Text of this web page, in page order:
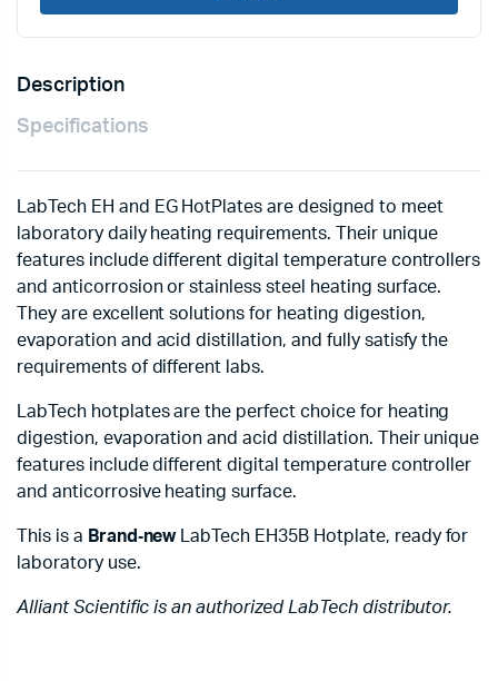
Description
Specifications
LabTech EH and EG HotPlates are designed to meet
laboratory daily heating requirements. Their unique
features include different digital temperature controllers
and anticorrosion or stainless steel heating surface.
They are excellent solutions for heating digestion,
evaporation and acid distillation, and fully satisfy the
requirements of different labs.
LabTech hotplates are the perfect choice for heating
digestion, evaporation and acid distillation. Their unique
features include different digital temperature controller
and anticorrosive heating surface.
This is a Brand‑newLabTech EH35B Hotplate, ready for
laboratory use.
Alliant Scientific is an authorized LabTech distributor.